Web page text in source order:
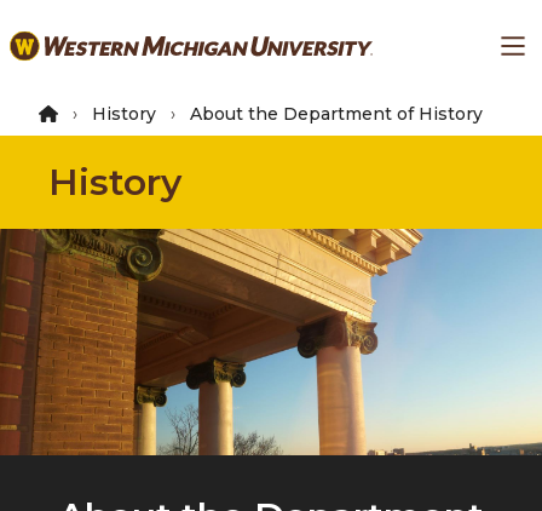
to
content
History About the Department of History
History